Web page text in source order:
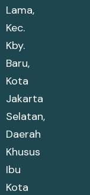
Lama,
Kec.
Kby.
Baru,
Kota
Jakarta
Selatan,
Daerah
Khusus
Ibu
Kota